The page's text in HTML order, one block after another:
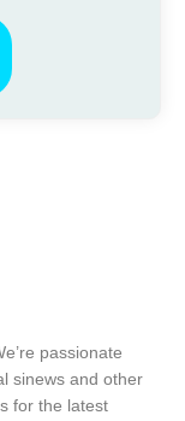
passionate
sinews and other
for the latest